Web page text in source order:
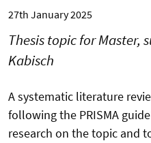
27th January 2025
Thesis topic for Master,
Kabisch
A systematic literature
following the PRISMA
research on the topic and